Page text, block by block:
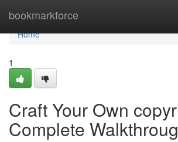
bookmarkforce
Home
Home
1
Craft Your Own
Complete